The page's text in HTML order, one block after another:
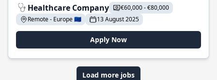
Healthcare Company
€60,000 - €80,000
Remote - Europe 🇪🇺
13 August 2025
Apply Now
Load more jobs